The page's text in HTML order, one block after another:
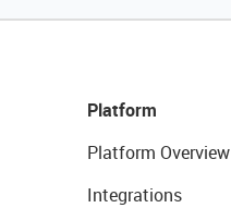
Platform
Platform Overview
Integrations